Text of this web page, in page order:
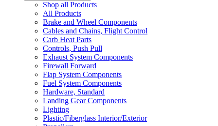
Shop all Products
All Products
Brake and Wheel Components
Cables and Chains, Flight Control
Carb Heat Parts
Controls, Push Pull
Exhaust System Components
Firewall Forward
Flap System Components
Fuel System Components
Hardware, Standard
Landing Gear Components
Lighting
Plastic/Fiberglass Interior/Exterior